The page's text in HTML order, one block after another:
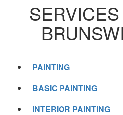
PAINTING
BASIC PAINTING
INTERIOR PAINTING